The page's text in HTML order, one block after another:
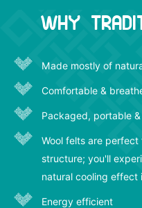
Why
Made mostly of
Comfortable &
Packaged, portable
Wool felts are
structure; you'll
natural cooling effect
Energy efficient